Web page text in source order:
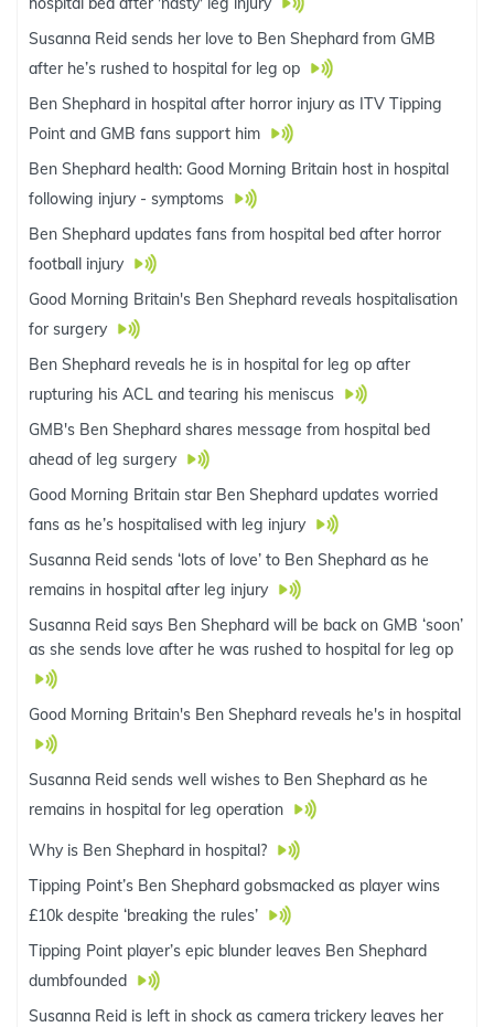
Susanna Reid sends her love to Ben Shephard from GMB
after he’s rushed to hospital for leg op
Ben Shephard in hospital after horror injury as ITV Tipping
Point and GMB fans support him
Ben Shephard health: Good Morning Britain host in hospital
following injury - symptoms
Ben Shephard updates fans from hospital bed after horror
football injury
Good Morning Britain's Ben Shephard reveals hospitalisation
for surgery
Ben Shephard reveals he is in hospital for leg op after
rupturing his ACL and tearing his meniscus
GMB's Ben Shephard shares message from hospital bed
ahead of leg surgery
Good Morning Britain star Ben Shephard updates worried
fans as he’s hospitalised with leg injury
Susanna Reid sends ‘lots of love’ to Ben Shephard as he
remains in hospital after leg injury
Susanna Reid says Ben Shephard will be back on GMB ‘soon’
as she sends love after he was rushed to hospital for leg op
Good Morning Britain's Ben Shephard reveals he's in hospital
Susanna Reid sends well wishes to Ben Shephard as he
remains in hospital for leg operation
Why is Ben Shephard in hospital?
Tipping Point’s Ben Shephard gobsmacked as player wins
£10k despite ‘breaking the rules’
Tipping Point player’s epic blunder leaves Ben Shephard
dumbfounded
Susanna Reid is left in shock as camera trickery leaves her